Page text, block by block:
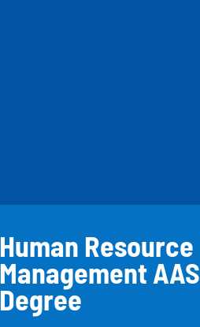
Human Resource
Management AAS
Degree